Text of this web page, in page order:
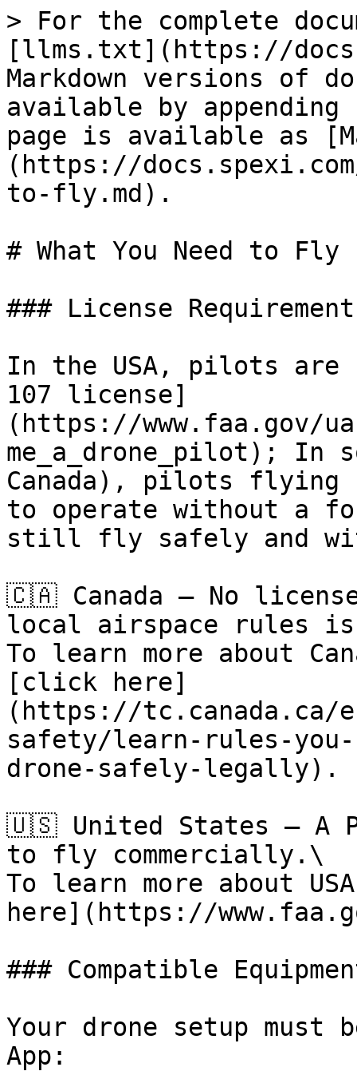
> For the complete
[llms.txt](https://
Markdown versions of
available by
page is available as
(https://
to-fly.md).
# What You Need to Fly
### License
In the USA, pilots are
107 license]
(https://www.faa.gov/
me_a_drone_pilot); In
Canada), pilots flying
to operate without a
still fly safely and
🇨🇦 Canada – No
local airspace rules is
To learn more about
[click here]
(https://tc.canada.ca/
safety/learn-rules-
drone-safely-legally).
🇺🇸 United States – A
to fly commercially.\
To learn more about
here](https://
### Compatible
Your drone setup must
App: